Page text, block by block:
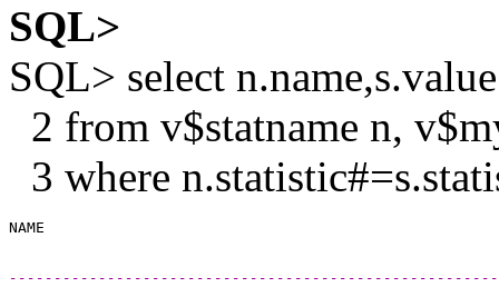
SQL>
SQL> select n.name,s.value
2 from v$statname n,
3 where